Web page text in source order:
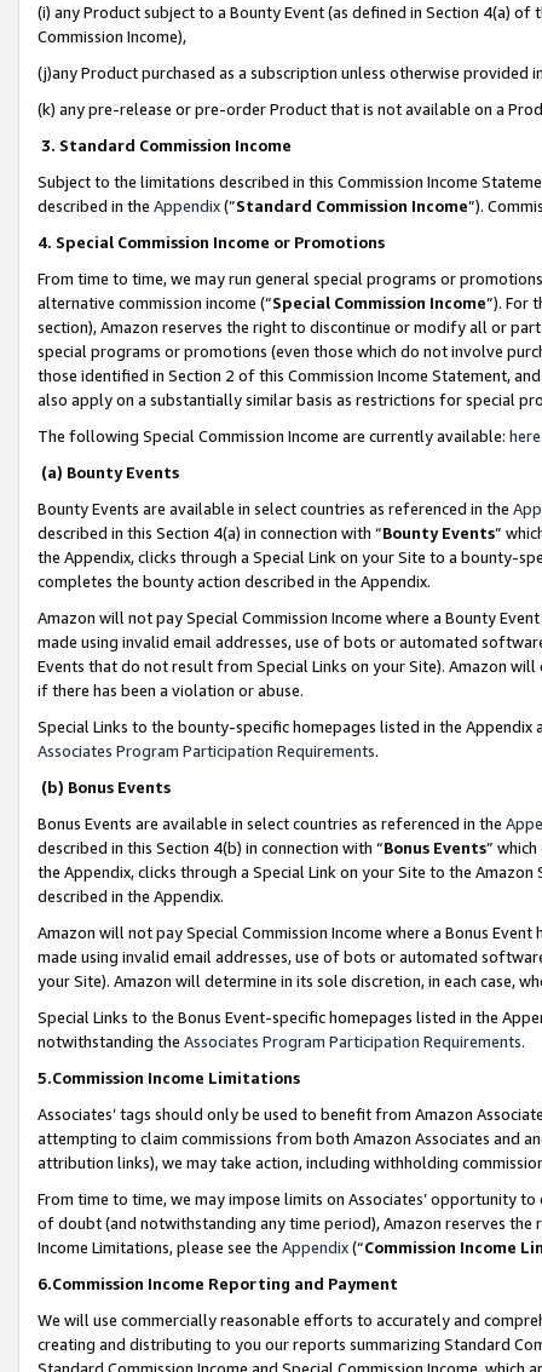
(i) any Product subject to a Bounty Event (as defined in Section 4(a)
Commission Income),
(j)any Product purchased as a subscription unless otherwise provided
(k) any pre-release or pre-order Product that is not available on a
3. Standard Commission Income
Subject to the limitations described in this Commission Income
described in the Appendix(”Standard Commission Income”).
4. Special Commission Income or Promotions
From time to time, we may run general special programs or
alternative commission income (“Special Commission Income”). For
section), Amazon reserves the right to discontinue or modify all or
special programs or promotions (even those which do not involve
those identified in Section 2 of this Commission Income Statement,
also apply on a substantially similar basis as restrictions for special
The following Special Commission Income are currently available: here
(a) Bounty Events
Bounty Events are available in select countries as referenced in the
described in this Section 4(a) in connection with “Bounty Events”
the Appendix, clicks through a Special Link on your Site to a bounty-
completes the bounty action described in the Appendix.
Amazon will not pay Special Commission Income where a Bounty
made using invalid email addresses, use of bots or automated
Events that do not result from Special Links on your Site). Amazon
if there has been a violation or abuse.
Special Links to the bounty-specific homepages listed in the
Associates Program Participation Requirements.
(b) Bonus Events
Bonus Events are available in select countries as referenced in the
described in this Section 4(b) in connection with “Bonus Events”
the Appendix, clicks through a Special Link on your Site to the
described in the Appendix.
Amazon will not pay Special Commission Income where a Bonus
made using invalid email addresses, use of bots or automated
your Site). Amazon will determine in its sole discretion, in each case,
Special Links to the Bonus Event-specific homepages listed in the
notwithstanding the Associates Program Participation Requirements.
5.Commission Income Limitations
Associates’ tags should only be used to benefit from Amazon
attempting to claim commissions from both Amazon Associates and
attribution links), we may take action, including withholding
From time to time, we may impose limits on Associates’ opportunity
of doubt (and notwithstanding any time period), Amazon reserves
Income Limitations, please see the Appendix(“Commission Income
6.Commission Income Reporting and Payment
We will use commercially reasonable efforts to accurately and
creating and distributing to you our reports summarizing Standard
Standard Commission Income and Special Commission Income,